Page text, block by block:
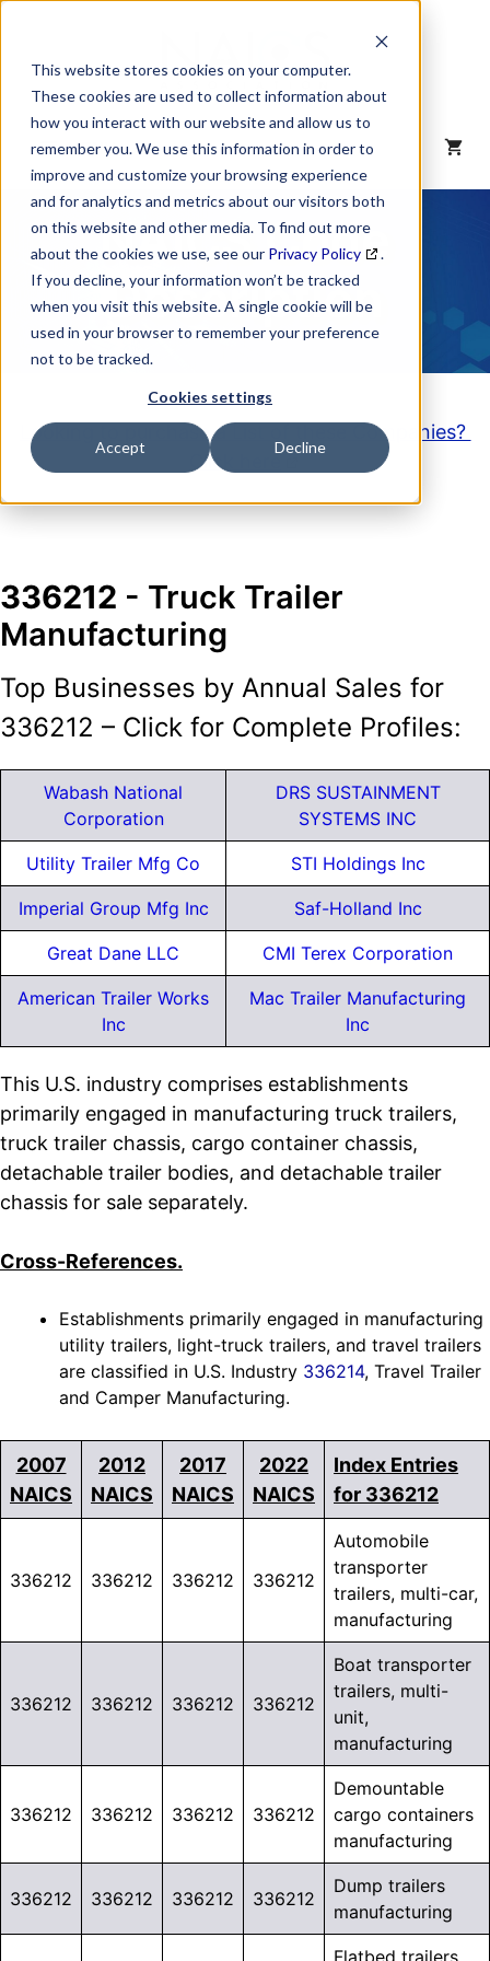
This website stores cookies on your computer.
These cookies are used to collect information about
how you interact with our website and allow us to
remember you. We use this information in order to
improve and customize your browsing experience
and for analytics and metrics about our visitors both
on this website and other media. To find out more
about the cookies we use, see our Privacy Policy
.
If you decline, your information won’t be tracked
when you visit this website. A single cookie will be
used in your browser to remember your preference
not to be tracked.
Cookies settings
Accept Decline
content
MENU
NAICS Code
Description
Looking to purchase a List of these Companies?
Click here
336212 - Truck Trailer
Manufacturing
Top Businesses by Annual Sales for
336212 – Click for Complete Profiles:
Wabash National
Corporation
DRS SUSTAINMENT
SYSTEMS INC
Utility Trailer Mfg Co STI Holdings Inc
Imperial Group Mfg Inc Saf-Holland Inc
Great Dane LLC CMI Terex Corporation
American Trailer Works
Inc
Mac Trailer Manufacturing
Inc
This U.S. industry comprises establishments
primarily engaged in manufacturing truck trailers,
truck trailer chassis, cargo container chassis,
detachable trailer bodies, and detachable trailer
chassis for sale separately.
Cross-References.
Establishments primarily engaged in manufacturing
utility trailers, light-truck trailers, and travel trailers
are classified in U.S. Industry 336214, Travel Trailer
and Camper Manufacturing.
2007
NAICS
2012
NAICS
2017
NAICS
2022
NAICS
Index Entries
for 336212
336212 336212 336212 336212
Automobile
transporter
trailers, multi-car,
manufacturing
336212 336212 336212 336212
Boat transporter
trailers, multi-
unit,
manufacturing
336212 336212 336212 336212
Demountable
cargo containers
manufacturing
336212 336212 336212 336212
Dump trailers
manufacturing